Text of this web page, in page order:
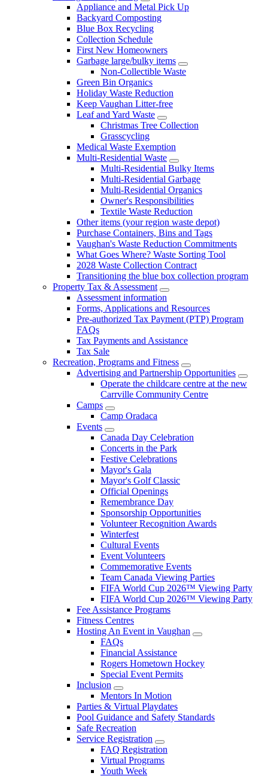
Appliance and Metal Pick Up
Backyard Composting
Blue Box Recycling
Collection Schedule
First New Homeowners
Garbage large/bulky items
Non-Collectible Waste
Green Bin Organics
Holiday Waste Reduction
Keep Vaughan Litter-free
Leaf and Yard Waste
Christmas Tree Collection
Grasscycling
Medical Waste Exemption
Multi-Residential Waste
Multi-Residential Bulky Items
Multi-Residential Garbage
Multi-Residential Organics
Owner's Responsibilities
Textile Waste Reduction
Other items (your region waste depot)
Purchase Containers, Bins and Tags
Vaughan's Waste Reduction Commitments
What Goes Where? Waste Sorting Tool
2028 Waste Collection Contract
Transitioning the blue box collection program
Property Tax & Assessment
Assessment information
Forms, Applications and Resources
Pre-authorized Tax Payment (PTP) Program
FAQs
Tax Payments and Assistance
Tax Sale
Recreation, Programs and Fitness
Advertising and Partnership Opportunities
Operate the childcare centre at the new
Carrville Community Centre
Camps
Camp Oradaca
Events
Canada Day Celebration
Concerts in the Park
Festive Celebrations
Mayor's Gala
Mayor's Golf Classic
Official Openings
Remembrance Day
Sponsorship Opportunities
Volunteer Recognition Awards
Winterfest
Cultural Events
Event Volunteers
Commemorative Events
Team Canada Viewing Parties
FIFA World Cup 2026™ Viewing Party
FIFA World Cup 2026™ Viewing Party
Fee Assistance Programs
Fitness Centres
Hosting An Event in Vaughan
FAQs
Financial Assistance
Rogers Hometown Hockey
Special Event Permits
Inclusion
Mentors In Motion
Parties & Virtual Playdates
Pool Guidance and Safety Standards
Safe Recreation
Service Registration
FAQ Registration
Virtual Programs
Youth Week